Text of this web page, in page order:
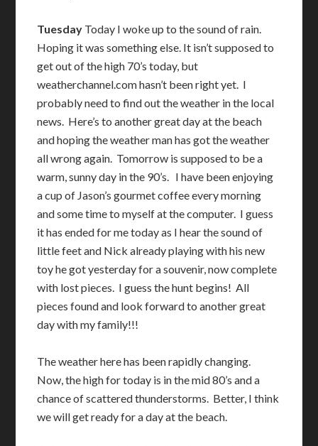
Tuesday Today I woke up to the sound of rain.
Hoping it was something else. It isn’t supposed to
get out of the high 70’s today, but
weatherchannel.com hasn’t been right yet. I
probably need to find out the weather in the local
news. Here’s to another great day at the beach
and hoping the weather man has got the weather
all wrong again. Tomorrow is supposed to be a
warm, sunny day in the 90’s. I have been enjoying
a cup of Jason’s gourmet coffee every morning
and some time to myself at the computer. I guess
it has ended for me today as I hear the sound of
little feet and Nick already playing with his new
toy he got yesterday for a souvenir, now complete
with lost pieces. I guess the hunt begins! All
pieces found and look forward to another great
day with my family!!!
The weather here has been rapidly changing.
Now, the high for today is in the mid 80’s and a
chance of scattered thunderstorms. Better, I think
we will get ready for a day at the beach.